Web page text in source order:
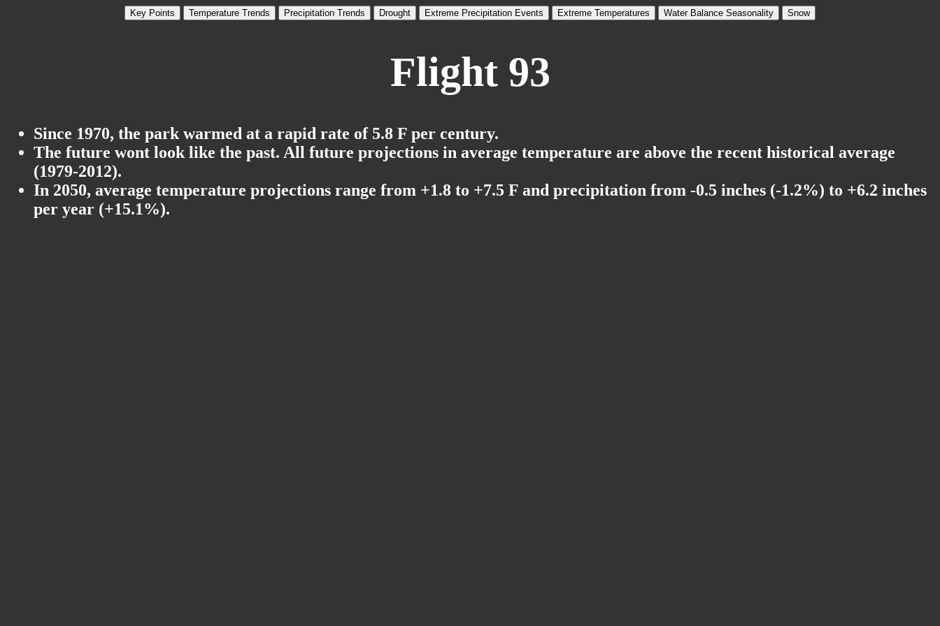
Key Points Temperature Trends Precipitation Trends Drought Extreme Precipitation Events Extreme Temperatures Water Balance Seasonality Snow
Flight 93
Since 1970, the park warmed at a rapid rate of 5.8 F per century.
The future wont look like the past. All future projections in average temperature are above the recent historical average
(1979-2012).
In 2050, average temperature projections range from +1.8 to +7.5 F and precipitation from -0.5 inches (-1.2%) to +6.2 inches
per year (+15.1%).